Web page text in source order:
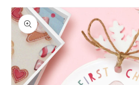
Skip to
product
information